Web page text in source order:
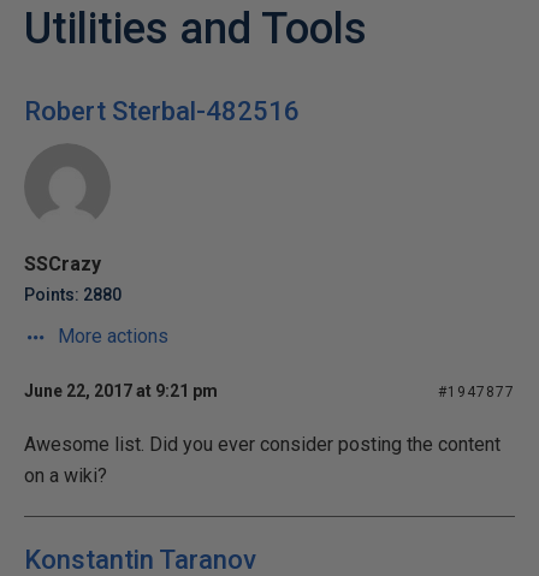
Utilities and Tools
Robert Sterbal-482516
SSCrazy
Points: 2880
More actions
June 22, 2017 at 9:21 pm #1947877
Awesome list. Did you ever consider posting the content
on a wiki?
Konstantin Taranov